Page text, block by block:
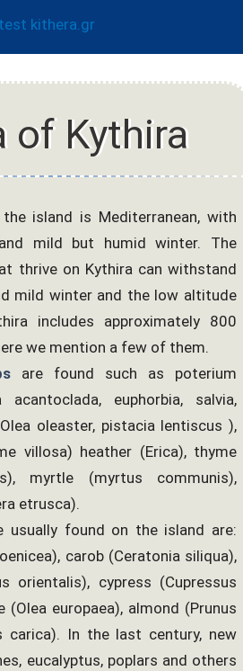
of Kythira
island is Mediterranean, with
mild but humid winter. The
thrive on Kythira can withstand
mild winter and the low altitude
includes approximately 800
we mention a few of them.
are found such as poterium
acantoclada, euphorbia, salvia,
oleaster, pistacia lentiscus ),
villosa) heather (Erica), thyme
myrtle (myrtus communis),
etrusca).
usually found on the island are:
carob (Ceratonia siliqua),
orientalis), cypress (Cupressus
(Olea europaea), almond (Prunus
carica). In the last century, new
eucalyptus, poplars and others